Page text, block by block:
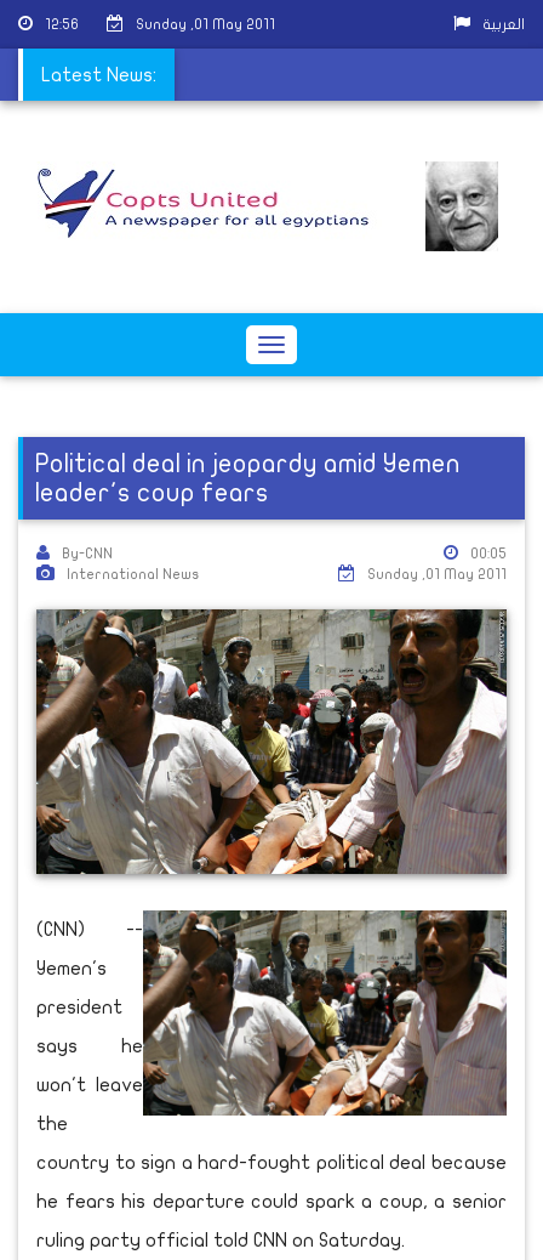
12:56 Sunday ,01 May 2011 العربية
Latest News:
governors, old ways
Toggle
Political deal in jeopardy amid Yemen
leader's coup fears
By-CNN
International News
00:05
Sunday ,01 May 2011
(CNN) --
Yemen's
president
says he
won't leave
the
country to sign a hard-fought political deal because
he fears his departure could spark a coup, a senior
ruling party official told CNN on Saturday.